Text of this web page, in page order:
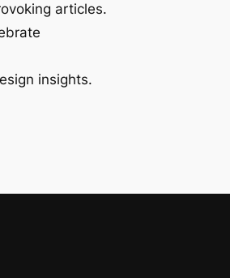
articles.
insights.